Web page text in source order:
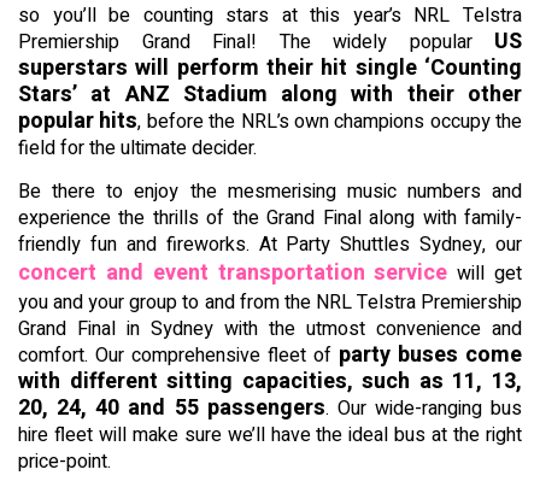
so you’ll be counting stars at this year’s NRL Telstra
Premiership Grand Final! The widely popular US
superstars will perform their hit single ‘Counting
Stars’ at ANZ Stadium along with their other
popular hits, before the NRL’s own champions occupy the
field for the ultimate decider.
Be there to enjoy the mesmerising music numbers and
experience the thrills of the Grand Final along with family-
friendly fun and fireworks. At Party Shuttles Sydney, our
concert and event transportation service will get
you and your group to and from the NRL Telstra Premiership
Grand Final in Sydney with the utmost convenience and
comfort. Our comprehensive fleet of party buses come
with different sitting capacities, such as 11, 13,
20, 24, 40 and 55 passengers. Our wide-ranging bus
hire fleet will make sure we’ll have the ideal bus at the right
price-point.